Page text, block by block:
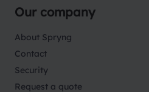
Our company
About Spryng
Contact
Security
Request a quote